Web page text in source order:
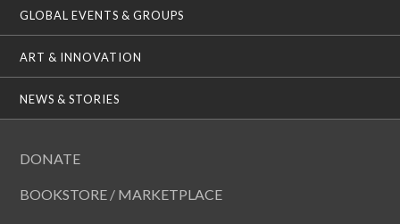
GLOBAL EVENTS & GROUPS
ART & INNOVATION
NEWS & STORIES
DONATE
BOOKSTORE / MARKETPLACE